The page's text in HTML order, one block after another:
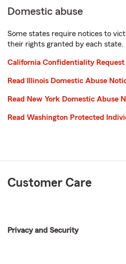
Domestic abuse
Some states require notices to
their rights granted by each state.
California Confidentiality Request
Read Illinois Domestic Abuse
Read New York Domestic Abuse
Read Washington Protected
Customer Care
Privacy and Security